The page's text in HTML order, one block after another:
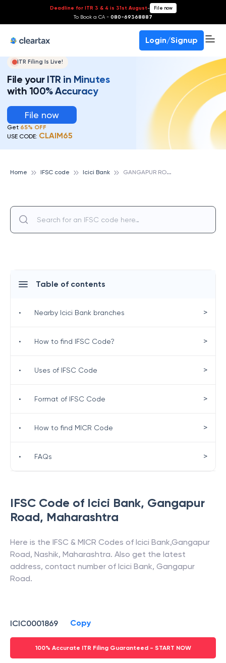
Deadline for ITR 3 & 4 is 31st August- File now
To Book a CA - 080-69368887
Login/Signup
ITR Filing Is Live!
File your ITR in Minutes
with 100% Accuracy
File now
Get 65% OFF
USE CODE: CLAIM65
Home IFSC code Icici Bank G
ANGAPUR ROAD, ICICI BANK
IFSC Code of Icici Bank, Gangapur
Road, Maharashtra
Here is the IFSC & MICR Codes of Icici Bank,Gangapur
Road, Nashik, Maharashtra. Also get the latest
address, contact number of Icici Bank, Gangapur
Road.
ICIC0001869 Copy
100% Accurate ITR Filing Guaranteed - START NOW
Table of contents
• Nearby Icici Bank branches >
• How to find IFSC Code? >
• Uses of IFSC Code >
• Format of IFSC Code >
• How to find MICR Code >
• FAQs >